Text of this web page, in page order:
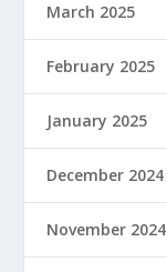
March 2025
February 2025
January 2025
December 2024
November 2024